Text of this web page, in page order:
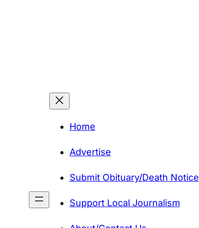
Home
Advertise
Submit Obituary/Death Notice
Support Local Journalism